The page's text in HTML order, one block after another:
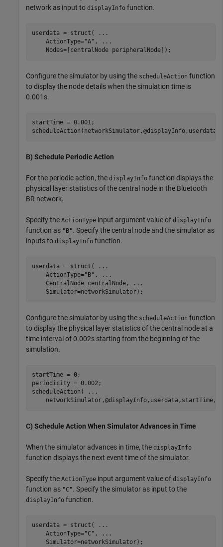
network as input to displayInfo function.
userdata = struct(
...
    ActionType=
"A" ,
...
    Nodes=[centralNode peripheralNode]);
Configure the simulator by using the scheduleAction function
to display the node details when the simulation time is
0.001s.
startTime = 0.001;
B) Schedule Periodic Action
For the periodic action, the displayInfo function displays the
physical layer statistics of the central node in the Bluetooth
BR network.
Specify the ActionType input argument value of displayInfo
function as "B". Specify the central node and the simulator as
inputs to displayInfo function.
userdata = struct(
...
    ActionType=
"B" ,
...
    CentralNode=centralNode,
...
    Simulator=networkSimulator);
Configure the simulator by using the scheduleAction function
to display the physical layer statistics of the central node at a
time interval of 0.002s starting from the beginning of the
simulation.
startTime = 0;
periodicity = 0.002;
scheduleAction(
...
C) Schedule Action When Simulator Advances in Time
When the simulator advances in time, the displayInfo
function displays the next event time of the simulator.
Specify the ActionType input argument value of displayInfo
function as "C". Specify the simulator as input to the
displayInfo function.
userdata = struct(
...
    ActionType=
"C" ,
...
    Simulator=networkSimulator);